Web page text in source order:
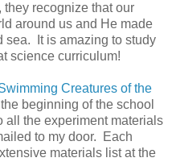
recognize that our
around us and He made
sea. It is amazing to study
science curriculum!
Creatures of the
beginning of the school
all the experiment materials
to my door. Each
materials list at the